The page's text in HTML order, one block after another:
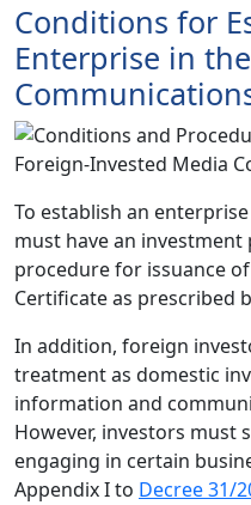
Conditions for
Enterprise in
To establish an
must have an
procedure for issuance
Certificate as prescribed
In addition, foreign
treatment as domestic
information and
However, investors must
engaging in certain
Appendix I to Decree 31/